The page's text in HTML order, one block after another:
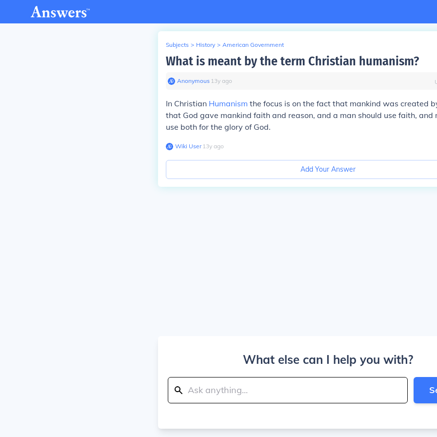
Subjects > History > American Government
What is meant by the term Christian humanism?
Anonymous∙ 13y ago
In Christian Humanism the focus is on the fact that mankind was created
that God gave mankind faith and reason, and a man should use faith, and
use both for the glory of God.
Wiki User∙13y ago
Add Your Answer
What else can I help you with?